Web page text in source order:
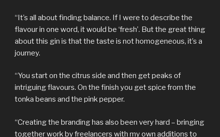
“It’s all about finding balance. If I were to describe the
flavour in one word, it would be ‘fresh’. But the great thing
about this gin is that the taste is not homogeneous, it’s a
journey.
“You start on the citrus side and then get peaks of
intriguing flavours. On the finish you get spice from the
tonka beans and the pink pepper.
“Creating the branding has also been very hard – bringing
together work by freelancers with my own additions to